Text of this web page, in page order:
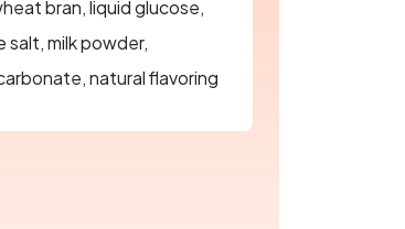
bran, liquid glucose,
salt, milk powder,
natural flavoring